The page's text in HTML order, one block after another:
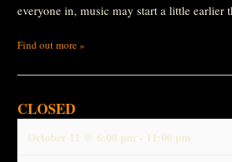
everyone in, music may start a little earlier
Find out more »
CLOSED
October 11 @ 6:00 pm - 11:00 pm